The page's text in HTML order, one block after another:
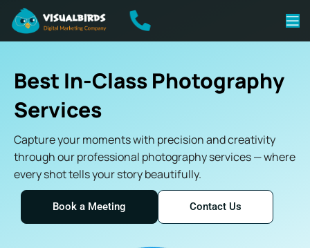
Best In-Class Photography
Services
Capture your moments with precision and creativity
through our professional photography services — where
every shot tells your story beautifully.
Book a Meeting Contact Us